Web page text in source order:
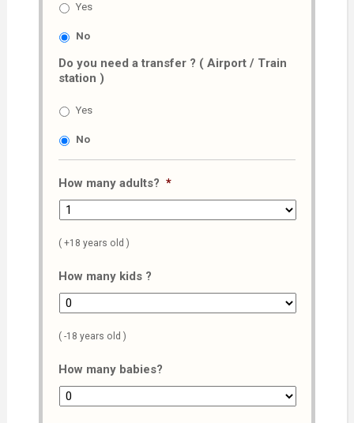
Yes
No
Do you need a transfer ? ( Airport / Train
station )
Yes
No
How many adults? *
( +18 years old )
How many kids ?
( -18 years old )
How many babies?